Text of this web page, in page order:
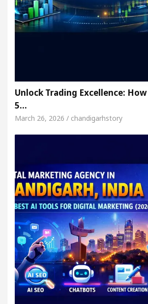
Unlock Trading Excellence:
5…
March 26, 2026 / chandigarhstory